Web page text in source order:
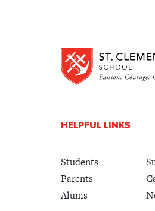
HELPFUL LINKS
Students
Parents
Alums